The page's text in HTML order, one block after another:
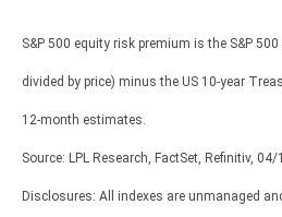
S&P 500 equity risk premium is the S&P
divided by price) minus the US 10-year
12-month estimates.
Source: LPL Research, FactSet, Refinitiv,
Disclosures: All indexes are unmanaged